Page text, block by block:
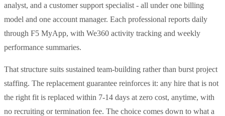
analyst, and a customer support specialist - all under one billing
model and one account manager. Each professional reports daily
through F5 MyApp, with We360 activity tracking and weekly
performance summaries.
That structure suits sustained team-building rather than burst project
staffing. The replacement guarantee reinforces it: any hire that is not
the right fit is replaced within 7-14 days at zero cost, anytime, with
no recruiting or termination fee. The choice comes down to what a